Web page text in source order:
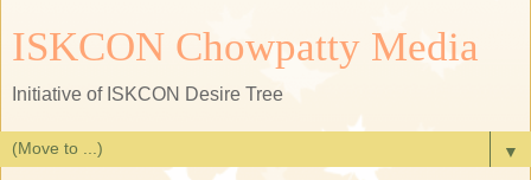
ISKCON Chowpatty Media
Initiative of ISKCON Desire Tree
▼